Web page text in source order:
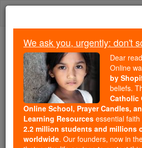
Skip
Because of You, 2.2
Students Are Being
Faith
Because of generous
Catholic Online School has
free, faithful Catholic
million students across 193
We ask you, urgently: don't
Dear
Online
by
beliefs.
Catholic
Online School, Prayer Candles,
Learning Resources essential
2.2 million students and millions
worldwide. Our founders, now in